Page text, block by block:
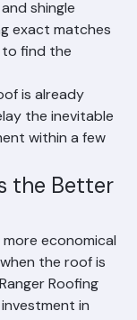
shingle
exact matches
find the
is already
the inevitable
within a few
the Better
economical
the roof is
Roofing